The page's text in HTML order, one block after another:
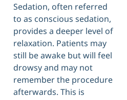
Sedation, often referred
to as conscious sedation,
provides a deeper level of
relaxation. Patients may
still be awake but will feel
drowsy and may not
remember the procedure
afterwards. This is